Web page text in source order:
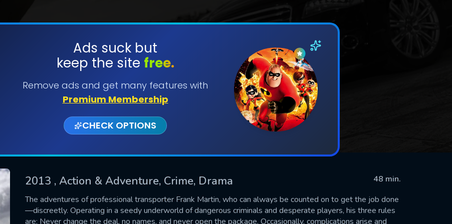
Ads suck but
keep the site free.
Remove ads and get many features with
Premium Membership
CHECK OPTIONS
2013 , Action & Adventure, Crime, Drama
48 min.
The adventures of professional transporter Frank Martin, who can always be counted on to get the job done
—discreetly. Operating in a seedy underworld of dangerous criminals and desperate players, his three rules
are: Never change the deal, no names, and never open the package. Occasionally, complications arise and
SUBMIT
CONTACT US
Please fill all fields.